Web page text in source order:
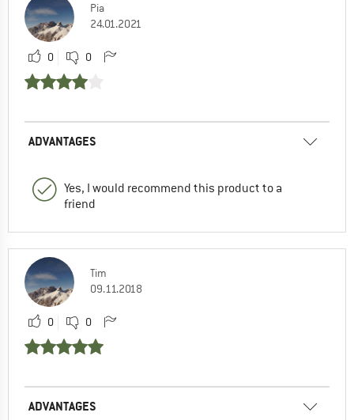
Pia
24.01.2021
0 0
ADVANTAGES
Yes, I would recommend this product to a
friend
Tim
09.11.2018
0 0
ADVANTAGES